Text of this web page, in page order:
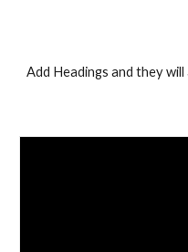
Add Headings and they